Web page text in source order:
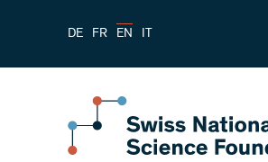
DE FR EN IT